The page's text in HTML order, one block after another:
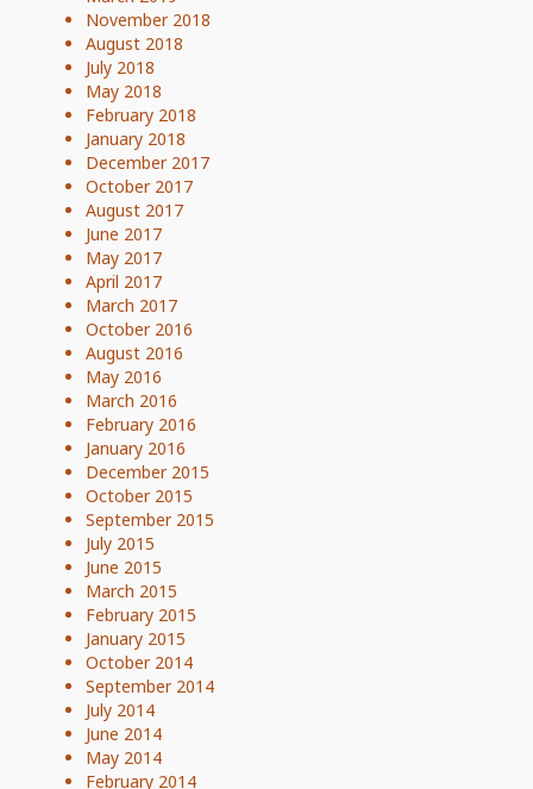
November 2018
August 2018
July 2018
May 2018
February 2018
January 2018
December 2017
October 2017
August 2017
June 2017
May 2017
April 2017
March 2017
October 2016
August 2016
May 2016
March 2016
February 2016
January 2016
December 2015
October 2015
September 2015
July 2015
June 2015
March 2015
February 2015
January 2015
October 2014
September 2014
July 2014
June 2014
May 2014
February 2014